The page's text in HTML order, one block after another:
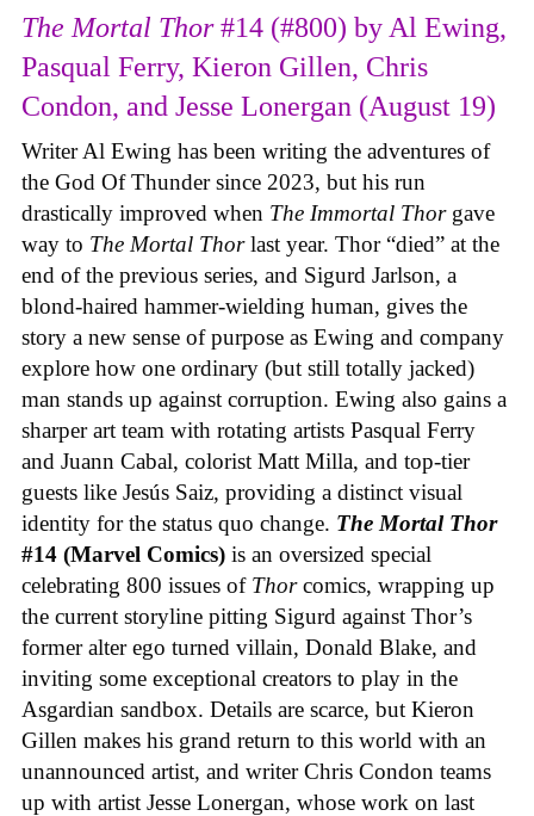
The Mortal Thor#14 (#800) by Al Ewing,
Pasqual Ferry, Kieron Gillen, Chris
Condon, and Jesse Lonergan (August 19)
Writer Al Ewing has been writing the adventures of
the God Of Thunder since 2023, but his run
drastically improved when The Immortal Thor gave
way to The Mortal Thorlast year. Thor “died” at the
end of the previous series, and Sigurd Jarlson, a
blond-haired hammer-wielding human, gives the
story a new sense of purpose as Ewing and company
explore how one ordinary (but still totally jacked)
man stands up against corruption. Ewing also gains a
sharper art team with rotating artists Pasqual Ferry
and Juann Cabal, colorist Matt Milla, and top-tier
guests like Jesús Saiz, providing a distinct visual
identity for the status quo change. The Mortal Thor
#14 (Marvel Comics) is an oversized special
celebrating 800 issues of Thorcomics, wrapping up
the current storyline pitting Sigurd against Thor’s
former alter ego turned villain, Donald Blake, and
inviting some exceptional creators to play in the
Asgardian sandbox. Details are scarce, but Kieron
Gillen makes his grand return to this world with an
unannounced artist, and writer Chris Condon teams
up with artist Jesse Lonergan, whose work on last